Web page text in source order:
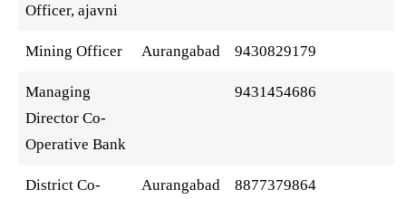
Officer, ajavni
Mining Officer Aurangabad 9430829179
Managing
Director Co-
Operative Bank
9431454686
District Co-
Aurangabad 8877379864